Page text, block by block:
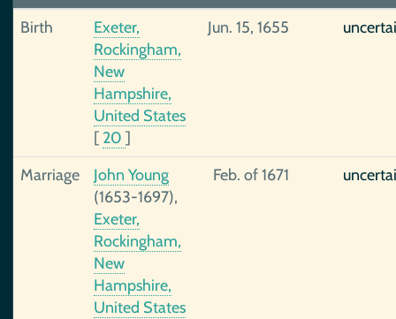
Birth
Exeter,
Rockingham,
New
Hampshire,
United States
[ 20 ]
Jun. 15, 1655
Marriage
John Young
(1653-1697),
Exeter,
Rockingham,
New
Hampshire,
United States
Feb. of 1671